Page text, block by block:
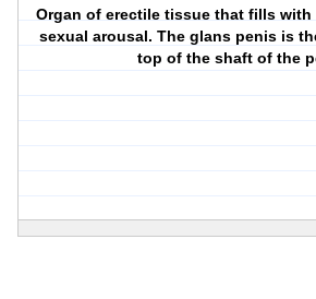
Organ of erectile tissue that fills
sexual arousal. The glans penis is
top of the shaft of the